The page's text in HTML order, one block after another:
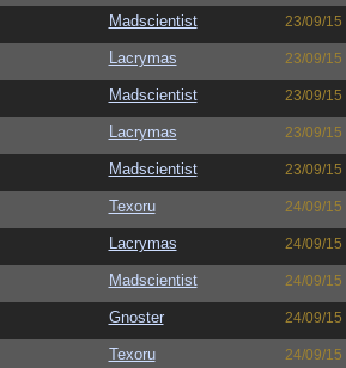
Madscientist 23/09/15
Lacrymas 23/09/15
Madscientist 23/09/15
Lacrymas 23/09/15
Madscientist 23/09/15
Texoru 24/09/15
Lacrymas 24/09/15
Madscientist 24/09/15
Gnoster 24/09/15
Texoru 24/09/15